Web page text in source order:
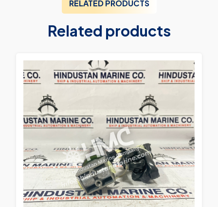
RELATED PRODUCTS
Related products